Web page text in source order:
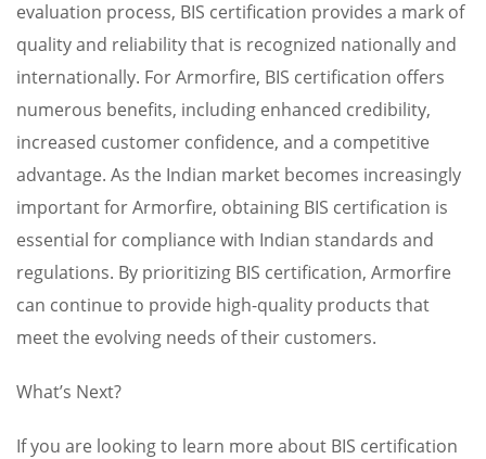
evaluation process, BIS certification provides a mark of
quality and reliability that is recognized nationally and
internationally. For Armorfire, BIS certification offers
numerous benefits, including enhanced credibility,
increased customer confidence, and a competitive
advantage. As the Indian market becomes increasingly
important for Armorfire, obtaining BIS certification is
essential for compliance with Indian standards and
regulations. By prioritizing BIS certification, Armorfire
can continue to provide high-quality products that
meet the evolving needs of their customers.
What’s Next?
If you are looking to learn more about BIS certification